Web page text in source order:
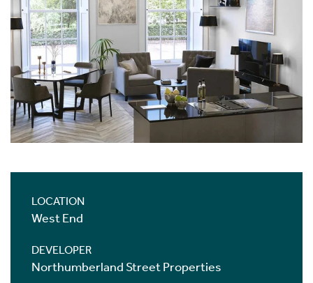
LOCATION
West End
DEVELOPER
Northumberland Street Properties